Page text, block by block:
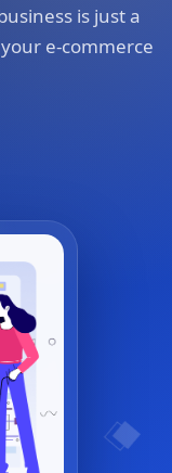
is just a
e-commerce